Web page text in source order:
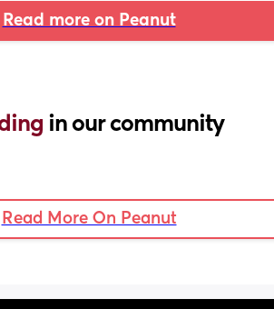
Read more on Peanut
in our community
Read More On Peanut